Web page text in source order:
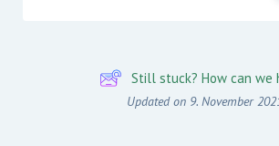
Still stuck? How can we
Updated on 9. November